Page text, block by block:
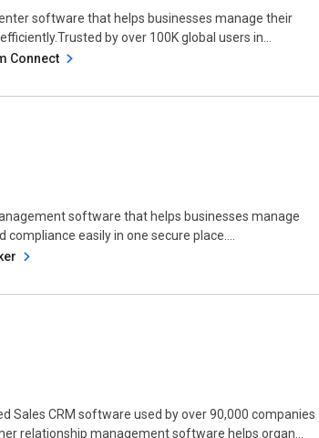
software that helps businesses manage their
by over 100K global users in...
Connect
software that helps businesses manage
easily in one secure place....
Sales CRM software used by over 90,000 companies
relationship management software helps organ...